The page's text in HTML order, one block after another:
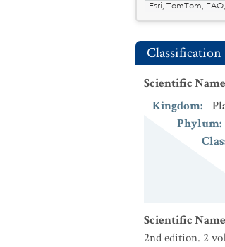
Esri, TomTom,
Classification
Scientific Name
Kingdom:
Phylum:
Scientific
2nd edition. 2